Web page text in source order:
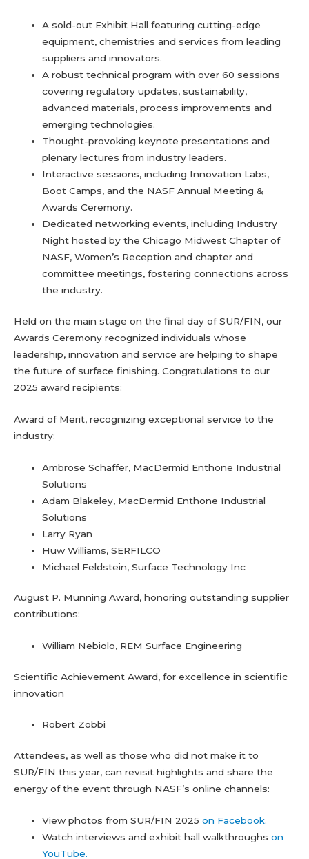
A sold-out Exhibit Hall featuring cutting-edge
equipment, chemistries and services from leading
suppliers and innovators.
A robust technical program with over 60 sessions
covering regulatory updates, sustainability,
advanced materials, process improvements and
emerging technologies.
Thought-provoking keynote presentations and
plenary lectures from industry leaders.
Interactive sessions, including Innovation Labs,
Boot Camps, and the NASF Annual Meeting &
Awards Ceremony.
Dedicated networking events, including Industry
Night hosted by the Chicago Midwest Chapter of
NASF, Women’s Reception and chapter and
committee meetings, fostering connections across
the industry.
Held on the main stage on the final day of SUR/FIN, our
Awards Ceremony recognized individuals whose
leadership, innovation and service are helping to shape
the future of surface finishing. Congratulations to our
2025 award recipients:
Award of Merit, recognizing exceptional service to the
industry:
Ambrose Schaffer, MacDermid Enthone Industrial
Solutions
Adam Blakeley, MacDermid Enthone Industrial
Solutions
Larry Ryan
Huw Williams, SERFILCO
Michael Feldstein, Surface Technology Inc
August P. Munning Award, honoring outstanding supplier
contributions:
William Nebiolo, REM Surface Engineering
Scientific Achievement Award, for excellence in scientific
innovation
Robert Zobbi
Attendees, as well as those who did not make it to
SUR/FIN this year, can revisit highlights and share the
energy of the event through NASF’s online channels:
View photos from SUR/FIN 2025on Facebook.
Watch interviews and exhibit hall walkthroughson
YouTube.